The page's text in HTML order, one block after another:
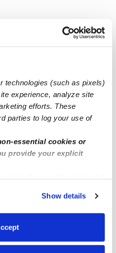
technologies (such as pixels)
experience, analyze site
efforts. These
parties to log your use of
essential cookies or
provide your explicit
cookies or manage your
“Cookie Settings.”
Show details
Me